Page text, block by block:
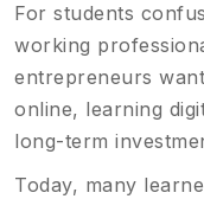
For students
working
entrepreneurs
online, learning
long-term
Today, many